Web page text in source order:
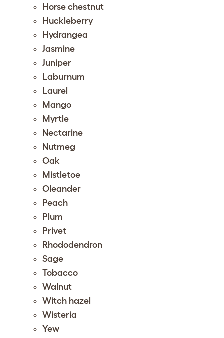
Horse chestnut
Huckleberry
Hydrangea
Jasmine
Juniper
Laburnum
Laurel
Mango
Myrtle
Nectarine
Nutmeg
Oak
Mistletoe
Oleander
Peach
Plum
Privet
Rhododendron
Sage
Tobacco
Walnut
Witch hazel
Wisteria
Yew